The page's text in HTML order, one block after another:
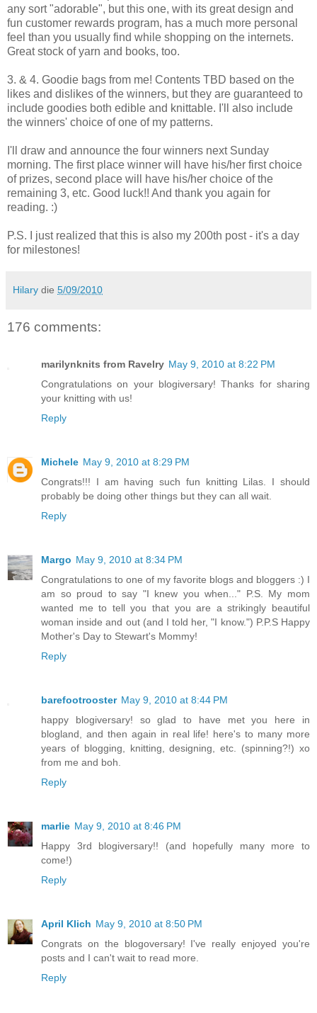
any sort "adorable", but this one, with its great design and
fun customer rewards program, has a much more personal
feel than you usually find while shopping on the internets.
Great stock of yarn and books, too.
3. & 4. Goodie bags from me! Contents TBD based on the
likes and dislikes of the winners, but they are guaranteed to
include goodies both edible and knittable. I'll also include
the winners' choice of one of my patterns.
I'll draw and announce the four winners next Sunday
morning. The first place winner will have his/her first choice
of prizes, second place will have his/her choice of the
remaining 3, etc. Good luck!! And thank you again for
reading. :)
P.S. I just realized that this is also my 200th post - it's a day
for milestones!
Hilary die 5/09/2010
176 comments:
marilynknits from Ravelry May 9, 2010 at 8:22 PM
Congratulations on your blogiversary! Thanks for sharing
your knitting with us!
Reply
Michele May 9, 2010 at 8:29 PM
Congrats!!! I am having such fun knitting Lilas. I should
probably be doing other things but they can all wait.
Reply
Margo May 9, 2010 at 8:34 PM
Congratulations to one of my favorite blogs and bloggers :) I
am so proud to say "I knew you when..." P.S. My mom
wanted me to tell you that you are a strikingly beautiful
woman inside and out (and I told her, "I know.") P.P.S Happy
Mother's Day to Stewart's Mommy!
Reply
barefootrooster May 9, 2010 at 8:44 PM
happy blogiversary! so glad to have met you here in
blogland, and then again in real life! here's to many more
years of blogging, knitting, designing, etc. (spinning?!) xo
from me and boh.
Reply
marlie May 9, 2010 at 8:46 PM
Happy 3rd blogiversary!! (and hopefully many more to
come!)
Reply
April Klich May 9, 2010 at 8:50 PM
Congrats on the blogoversary! I've really enjoyed you're
posts and I can't wait to read more.
Reply